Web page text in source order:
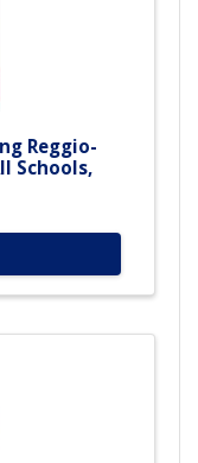
Reggio-
Schools,